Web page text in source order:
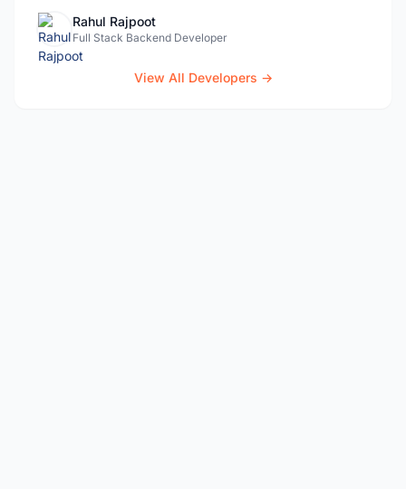
Rahul Rajpoot
Full Stack Backend Developer
View All Developers →